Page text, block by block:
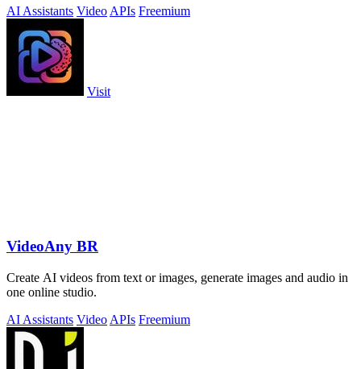
AI Assistants Video APIs Freemium
Visit
VideoAny BR
Create AI videos from text or images, generate images and audio in
one online studio.
AI Assistants Video APIs Freemium